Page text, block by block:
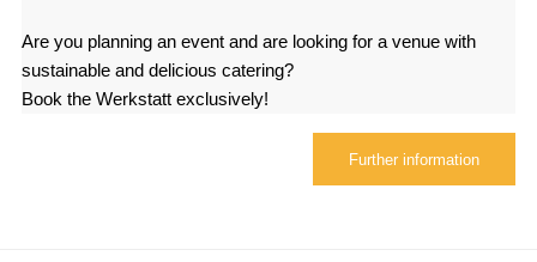
Are you planning an event and are looking for a venue with
sustainable and delicious catering?
Book the Werkstatt exclusively!
Further information